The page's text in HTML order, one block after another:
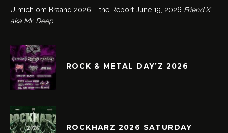
Ulmich om Braand 2026 – the Report June 19, 2026 Friend.X
aka Mr. Deep
ROCK & METAL DAY’Z 2026
ROCKHARZ 2026 SATURDAY